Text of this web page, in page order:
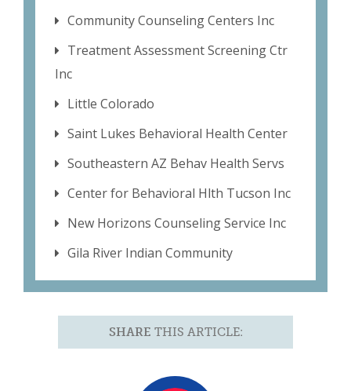
Community Counseling Centers Inc
Treatment Assessment Screening Ctr
Inc
Little Colorado
Saint Lukes Behavioral Health Center
Southeastern AZ Behav Health Servs
Center for Behavioral Hlth Tucson Inc
New Horizons Counseling Service Inc
Gila River Indian Community
SHARE THIS ARTICLE: